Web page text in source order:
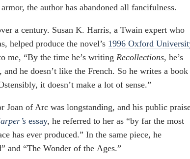
the author has abandoned all fancifulness.
a century. Susan K. Harris, a Twain expert who
helped produce the novel’s 1996 Oxford
me, “By the time he’s writing Recollections, he’s
he doesn’t like the French. So he writes a book
it doesn’t make a lot of sense.”
Joan of Arc was longstanding, and his public
essay, he referred to her as “by far the most
has ever produced.” In the same piece, he
and “The Wonder of the Ages.”